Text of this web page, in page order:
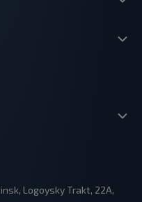
Logoysky Trakt, 22A,